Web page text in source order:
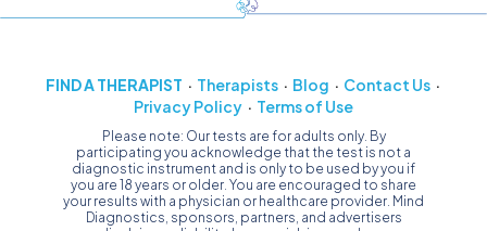
FIND A THERAPIST Therapists Blog
Contact Us
Privacy Policy
Terms of Use
Please note: Our tests are for adults only. By
participating you acknowledge that the test is not a
diagnostic instrument and is only to be used by you if
you are 18 years or older. You are encouraged to share
your results with a physician or healthcare provider. Mind
Diagnostics, sponsors, partners, and advertisers